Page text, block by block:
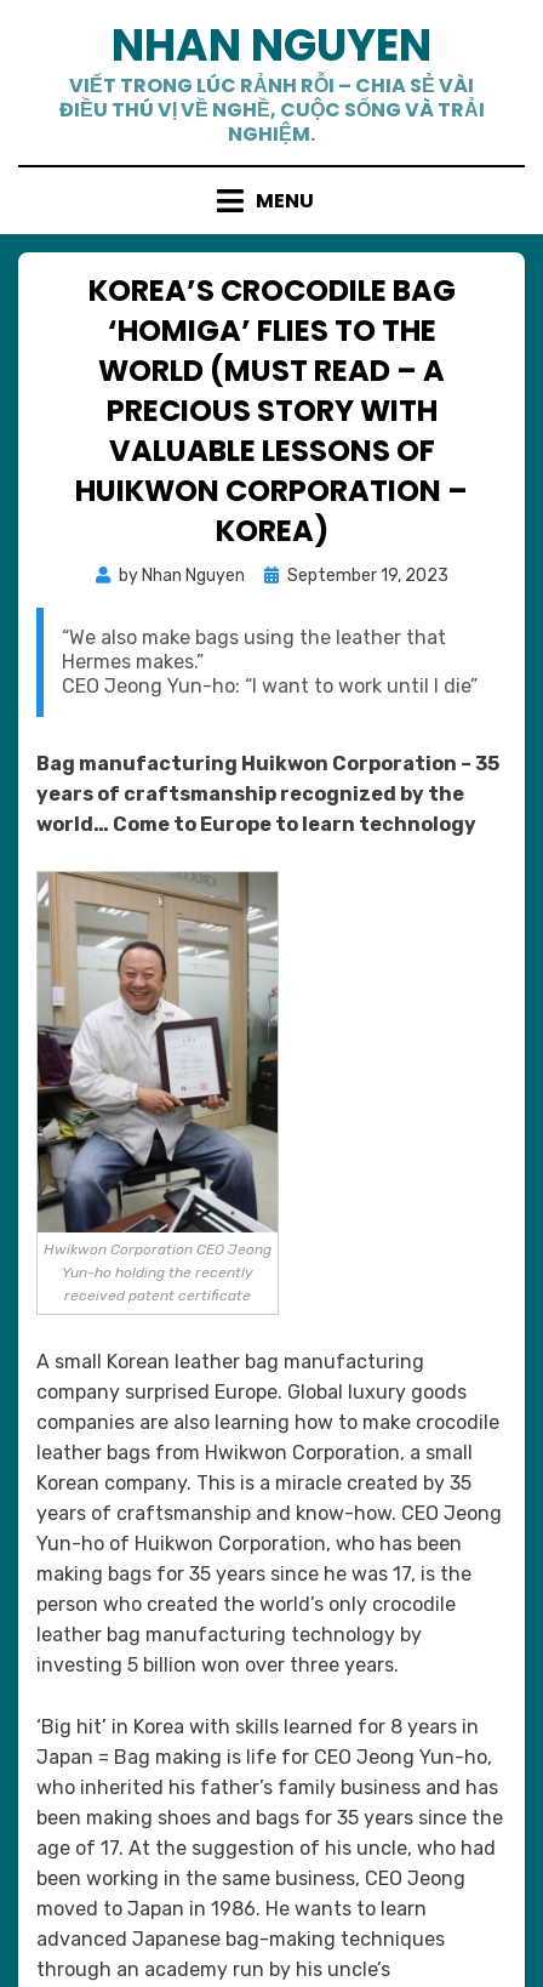
content
NHAN NGUYEN
VIẾT TRONG LÚC RẢNH RỖI – CHIA SẺ VÀI
ĐIỀU THÚ VỊ VỀ NGHỀ, CUỘC SỐNG VÀ TRẢI
NGHIỆM.
MENU
KOREA’S CROCODILE BAG
‘HOMIGA’ FLIES TO THE
WORLD (MUST READ – A
PRECIOUS STORY WITH
VALUABLE LESSONS OF
HUIKWON CORPORATION –
KOREA)
by Nhan Nguyen
Posted
September 19, 2023
“We also make bags using the leather that
Hermes makes.”
CEO Jeong Yun-ho: “I want to work until I die”
Bag manufacturing Huikwon Corporation – 35
years of craftsmanship recognized by the
world… Come to Europe to learn technology
Hwikwon Corporation CEO Jeong
Yun-ho holding the recently
received patent certificate
A small Korean leather bag manufacturing
company surprised Europe. Global luxury goods
companies are also learning how to make crocodile
leather bags from Hwikwon Corporation, a small
Korean company. This is a miracle created by 35
years of craftsmanship and know-how. CEO Jeong
Yun-ho of Huikwon Corporation, who has been
making bags for 35 years since he was 17, is the
person who created the world’s only crocodile
leather bag manufacturing technology by
investing 5 billion won over three years.
‘Big hit’ in Korea with skills learned for 8 years in
Japan = Bag making is life for CEO Jeong Yun-ho,
who inherited his father’s family business and has
been making shoes and bags for 35 years since the
age of 17. At the suggestion of his uncle, who had
been working in the same business, CEO Jeong
moved to Japan in 1986. He wants to learn
advanced Japanese bag-making techniques
through an academy run by his uncle’s